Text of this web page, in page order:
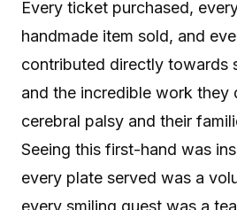
Every ticket purchased,
handmade item sold, and
contributed directly towards
and the incredible work they
cerebral palsy and their
Seeing this first-hand was
every plate served was a
every smiling guest was a